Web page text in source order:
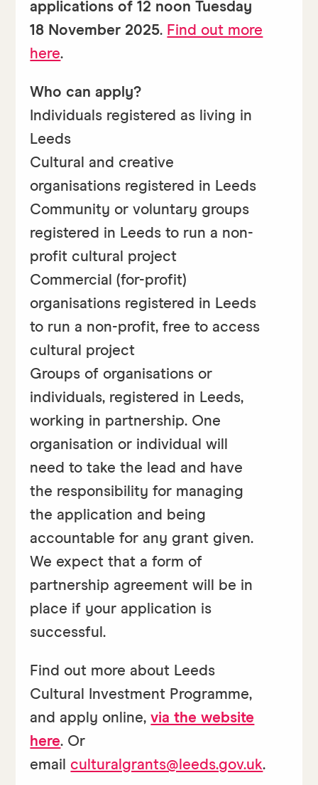
applications of 12 noon Tuesday
18 November 2025. Find out more
here.
Who can apply?
Individuals registered as living in
Leeds
Cultural and creative
organisations registered in Leeds
Community or voluntary groups
registered in Leeds to run a non-
profit cultural project
Commercial (for-profit)
organisations registered in Leeds
to run a non-profit, free to access
cultural project
Groups of organisations or
individuals, registered in Leeds,
working in partnership. One
organisation or individual will
need to take the lead and have
the responsibility for managing
the application and being
accountable for any grant given.
We expect that a form of
partnership agreement will be in
place if your application is
successful.
Find out more about Leeds
Cultural Investment Programme,
and apply online,via the website
here. Or
email culturalgrants@leeds.gov.uk.